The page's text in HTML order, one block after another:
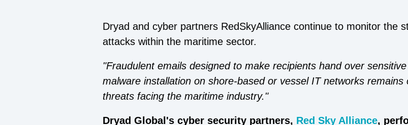
Dryad and cyber partners RedSkyAlliance continue to monitor the
attacks within the maritime sector.
"Fraudulent emails designed to make recipients hand over
malware installation on shore-based or vessel IT networks
threats facing the maritime industry."
Dryad Global's cyber security partners, Red Sky Alliance,